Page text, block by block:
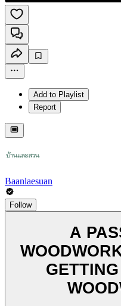
Add to Playlist
Report
Baanlaesuan
Follow
A